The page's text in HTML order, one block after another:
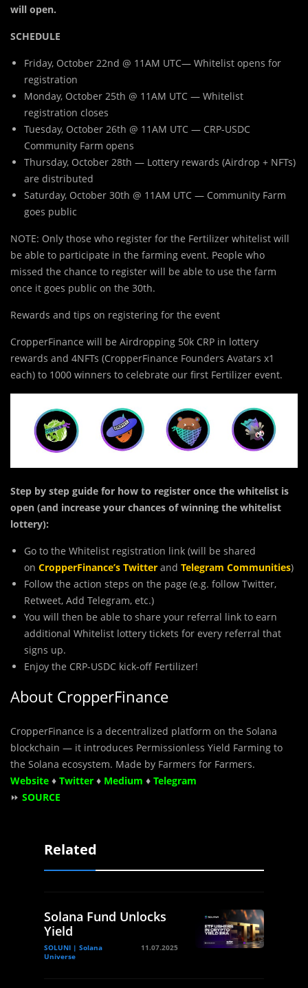
will open.
SCHEDULE
Friday, October 22nd @ 11AM UTC— Whitelist opens for
registration
Monday, October 25th @ 11AM UTC — Whitelist
registration closes
Tuesday, October 26th @ 11AM UTC — CRP-USDC
Community Farm opens
Thursday, October 28th — Lottery rewards (Airdrop + NFTs)
are distributed
Saturday, October 30th @ 11AM UTC — Community Farm
goes public
NOTE: Only those who register for the Fertilizer whitelist will
be able to participate in the farming event. People who
missed the chance to register will be able to use the farm
once it goes public on the 30th.
Rewards and tips on registering for the event
CropperFinance will be Airdropping 50k CRP in lottery
rewards and 4NFTs (CropperFinance Founders Avatars x1
each) to 1000 winners to celebrate our first Fertilizer event.
Step by step guide for how to register once the whitelist is
open (and increase your chances of winning the whitelist
lottery):
Go to the Whitelist registration link (will be shared
on CropperFinance’s Twitter and Telegram Communities)
Follow the action steps on the page (e.g. follow Twitter,
Retweet, Add Telegram, etc.)
You will then be able to share your referral link to earn
additional Whitelist lottery tickets for every referral that
signs up.
Enjoy the CRP-USDC kick-off Fertilizer!
About CropperFinance
CropperFinance is a decentralized platform on the Solana
blockchain — it introduces Permissionless Yield Farming to
the Solana ecosystem. Made by Farmers for Farmers.
Website ♦ Twitter ♦ Medium ♦ Telegram
⏩ SOURCE
Related
Solana Fund Unlocks
Yield
SOLUNI | Solana
Universe
11.07.2025